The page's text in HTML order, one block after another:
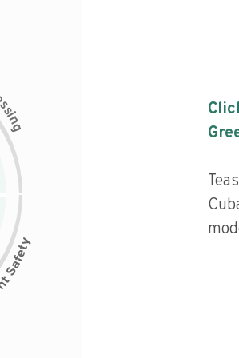
s
i
n
g